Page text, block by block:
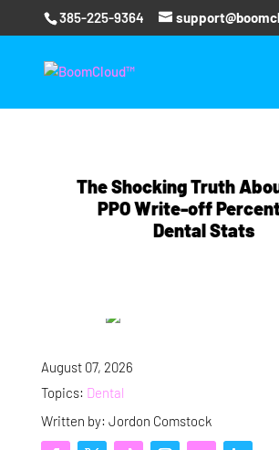
385-225-9364
The Shocking Truth
PPO Write-off
Dental Stats
August 07, 2026
Topics: Dental
Written by: Jordon Comstock